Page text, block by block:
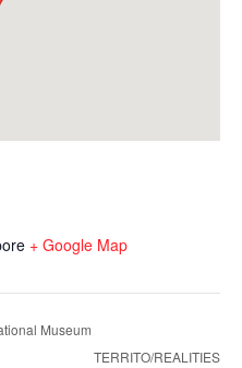
+ Google Map
Museum
TERRITO/REALITIES